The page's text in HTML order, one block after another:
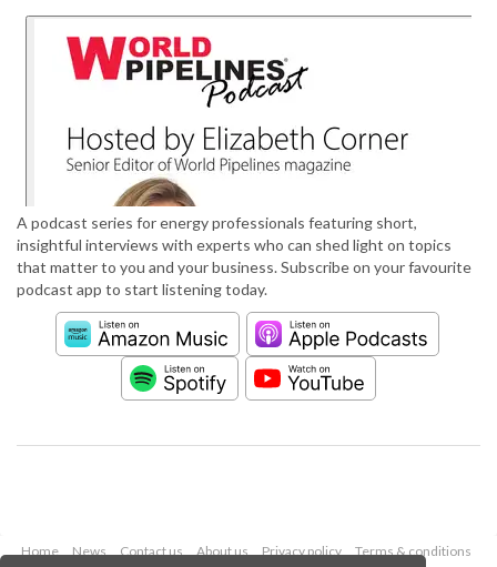
A podcast series for energy professionals featuring short,
insightful interviews with experts who can shed light on topics
that matter to you and your business. Subscribe on your favourite
podcast app to start listening today.
Home News Contact us About us Privacy policy Terms & conditions